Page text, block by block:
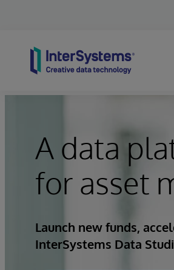
A data
for asset
Launch new funds,
InterSystems Data